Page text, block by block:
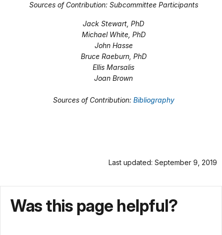
Sources of Contribution: Subcommittee Participants
Jack Stewart, PhD
Michael White, PhD
John Hasse
Bruce Raeburn, PhD
Ellis Marsalis
Joan Brown
Sources of Contribution: Bibliography
Last updated: September 9, 2019
Was this page helpful?